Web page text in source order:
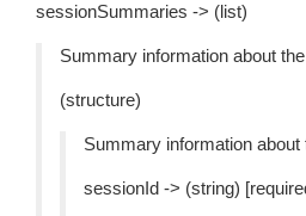
sessionSummaries -> (list)
Summary information about
(structure)
Summary information about
sessionId -> (string)